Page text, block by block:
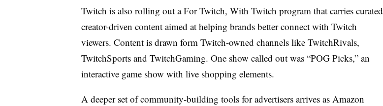
Twitch is also rolling out a For Twitch, With Twitch program that carries curated
creator-driven content aimed at helping brands better connect with Twitch
viewers. Content is drawn form Twitch-owned channels like TwitchRivals,
TwitchSports and TwitchGaming. One show called out was “POG Picks,” an
interactive game show with live shopping elements.
A deeper set of community-building tools for advertisers arrives as Amazon